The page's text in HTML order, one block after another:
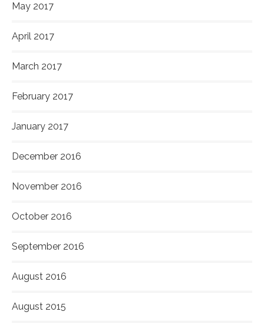
May 2017
April 2017
March 2017
February 2017
January 2017
December 2016
November 2016
October 2016
September 2016
August 2016
August 2015